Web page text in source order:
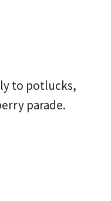
to potlucks,
parade.